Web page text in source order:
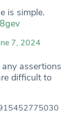
is simple.
7, 2024
assertions
difficult to